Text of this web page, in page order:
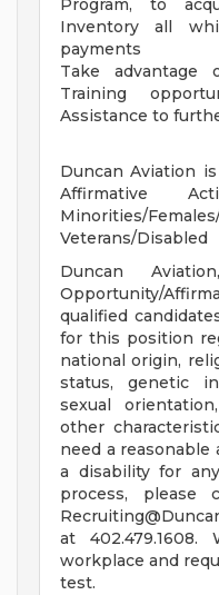
Program, to
Inventory all
payments
Take
Training
Assistance to
Duncan Aviation
Affirmative
Minorities/
Veterans/Disabled
Duncan
Opportunity/
qualified
for this position
national origin,
status, genetic
sexual
other
need a reasonable
a disability for
process,
at
workplace and
test.